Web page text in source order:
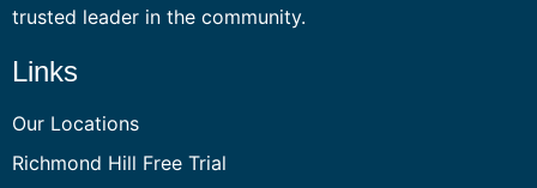
trusted leader in the community.
Links
Our Locations
Richmond Hill Free Trial